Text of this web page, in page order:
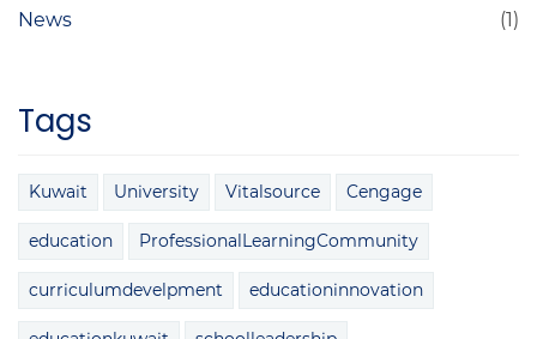
News
(1)
Tags
Kuwait University Vitalsource Cengage
education ProfessionalLearningCommunity
curriculumdevelpment educationinnovation